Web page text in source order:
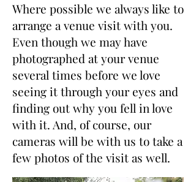
Where possible we always like to
arrange a venue visit with you.
Even though we may have
photographed at your venue
several times before we love
seeing it through your eyes and
finding out why you fell in love
with it. And, of course, our
cameras will be with us to take a
few photos of the visit as well.